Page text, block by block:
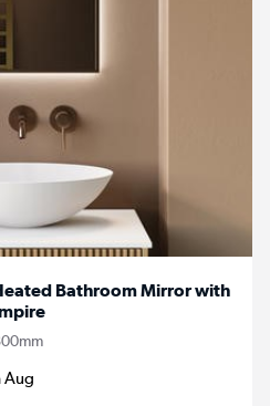
Bathroom Mirror with
Aug